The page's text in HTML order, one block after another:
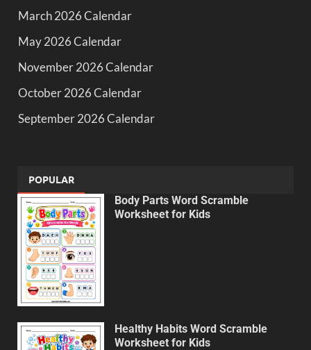
March 2026 Calendar
May 2026 Calendar
November 2026 Calendar
October 2026 Calendar
September 2026 Calendar
POPULAR
Body Parts Word Scramble
Worksheet for Kids
Healthy Habits Word Scramble
Worksheet for Kids